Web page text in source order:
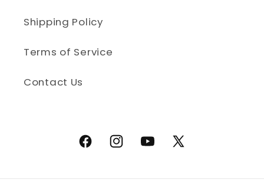
Shipping Policy
Terms of Service
Contact Us
FacebookInstagramYouTubeX (Twitter)